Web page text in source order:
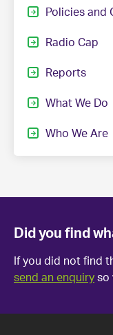
Policies and
Radio Cap
Reports
What We Do
Who We Are
Did you find
If you did not find
send an enquiry so